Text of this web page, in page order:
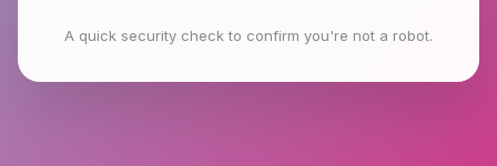
A quick security check to confirm you're not a robot.